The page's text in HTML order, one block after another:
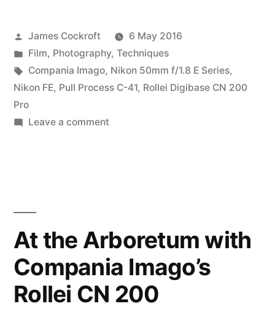
Posted
by
James Cockroft
6 May 2016
Posted
in
Film, Photography, Techniques
Tags:
Compania Imago, Nikon 50mm f/1.8 E Series,
Nikon FE, Pull Process C-41, Rollei Digibase CN 200
Pro
Leave a commenton
totally
crazy?
At the Arboretum with
Compania Imago’s
Rollei CN 200